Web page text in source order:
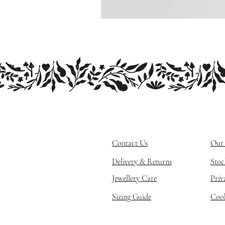
Contact Us
Delivery & Returns
Jewellery Care
Sizing Guide
Our